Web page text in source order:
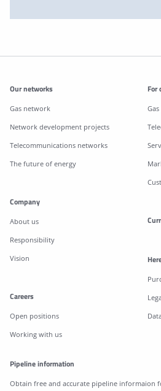
Additonal information
Our networks
Gas network
Network development projects
Telecommunications networks
The future of energy
For
Company
About us
Responsibility
Vision
Careers
Open positions
Working with us
Pipeline information
Obtain free and accurate pipeline informaion